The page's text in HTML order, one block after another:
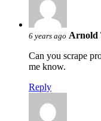
6 years ago Arnold
Can you scrape
me know.
Reply